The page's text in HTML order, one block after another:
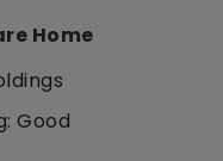
Home
Good